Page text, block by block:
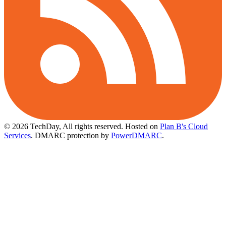
© 2026 TechDay, All rights reserved. Hosted on Plan B's Cloud
Services. DMARC protection by PowerDMARC.